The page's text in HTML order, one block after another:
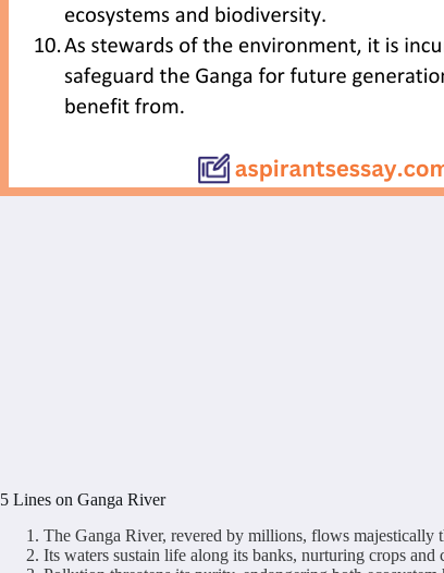
5 Lines on Ganga River
The Ganga River, revered by millions, flows majestically
Its waters sustain life along its banks, nurturing crops and